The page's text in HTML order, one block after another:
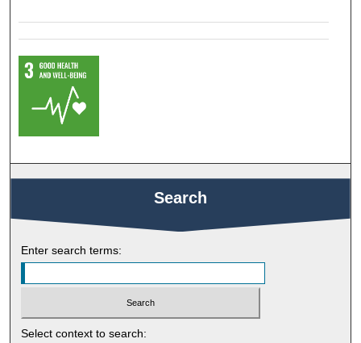
Search
Enter search terms:
Select context to search: